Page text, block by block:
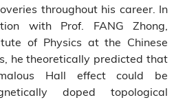
throughout his career. In
with Prof. FANG Zhong,
of Physics at the Chinese
he theoretically predicted that
Hall effect could be
doped topological